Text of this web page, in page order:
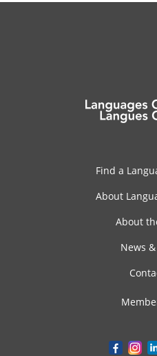
Find a
About
About
News